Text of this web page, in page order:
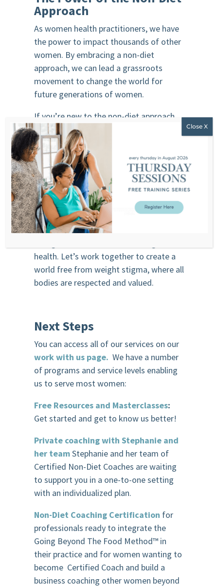
Approach
As women health practitioners, we have
the power to impact thousands of other
women. By embracing a non-diet
approach, we can lead a grassroots
movement to change the world for
future generations of women.
If you’re new to the non-diet approach
and need support as a professional,
consider joining
Certification. This program helps you
perfect your professional skills and build
a profitable non-diet business.
Remember, stopping dieting is a
revolutionary act. As health
professionals, we have the power to
health. Let’s work together to create a
world free from weight stigma, where all
bodies are respected and valued.
Next Steps
You can access all of our services on our
work with us page. We have a number
of programs and service levels enabling
us to serve most women:
Free Resources and Masterclasses:
Get started and get to know us better!
Private coaching with Stephanie and
her teamStephanie and her team of
Certified Non-Diet Coaches are waiting
to support you in a one-to-one setting
with an individualized plan.
Non-Diet Coaching Certification for
professionals ready to integrate the
Going Beyond The Food Method™️in
their practice and for women wanting to
become Certified Coach and build a
business coaching other women beyond